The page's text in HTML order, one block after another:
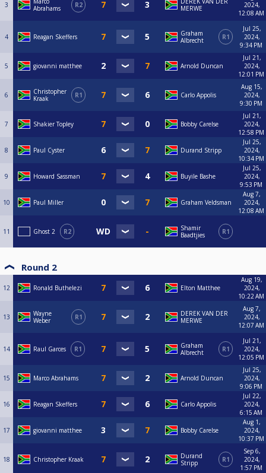
3
Abrahams
R2
MERWE
2024,
12:08 AM
4 Reagan Skeffers
Graham
Albrecht
R1
Jul 25,
2024,
9:34 PM
5 giovanni matthee Arnold Duncan
Jul 21,
2024,
12:01 PM
6
Christopher
Kraak
R1 Carlo Appolis
Aug 15,
2024,
9:30 PM
7 Shakier Topley Bobby Carelse
Jul 21,
2024,
12:58 PM
8 Paul Cyster Durand Stripp
Jul 25,
2024,
10:34 PM
9 Howard Sassman Buyile Bashe
Jul 25,
2024,
9:53 PM
10 Paul Miller Graham Veldsman
Aug 7,
2024,
12:08 AM
11 Ghost 2 R2
Shamir
Baadtjies
R1
Round 2
12 Ronald Buthelezi Elton Matthee
Aug 19,
2024,
10:22 AM
13
Wayne
Weber
R1
DEREK VAN DER
MERWE
Aug 7,
2024,
12:07 AM
14 Raul Garces R1
Graham
Albrecht
R1
Jul 21,
2024,
12:05 PM
15 Marco Abrahams Arnold Duncan
Jul 25,
2024,
9:06 PM
16 Reagan Skeffers Carlo Appolis
Jul 22,
2024,
6:15 AM
17 giovanni matthee Bobby Carelse
Aug 1,
2024,
10:37 PM
18 Christopher Kraak
Durand
Stripp
R1
Sep 6,
2024,
1:57 PM